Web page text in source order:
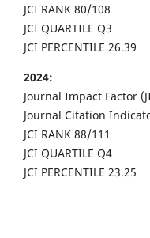
JCI RANK 80/108
JCI QUARTILE Q3
JCI PERCENTILE 26.39
2024:
Journal Impact Factor
Journal Citation
JCI RANK 88/111
JCI QUARTILE Q4
JCI PERCENTILE 23.25